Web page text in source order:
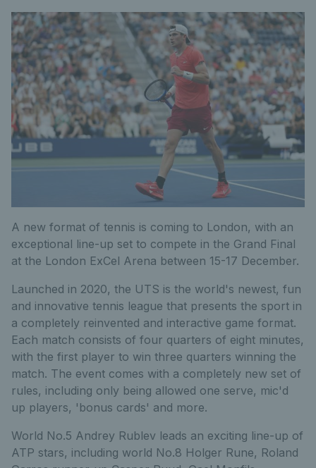
A new format of tennis is coming to London, with an
exceptional line-up set to compete in the Grand Final
at the London ExCel Arena between 15-17 December.
Launched in 2020, the UTS is the world's newest, fun
and innovative tennis league that presents the sport in
a completely reinvented and interactive game format.
Each match consists of four quarters of eight minutes,
with the first player to win three quarters winning the
match. The event comes with a completely new set of
rules, including only being allowed one serve, mic'd
up players, 'bonus cards' and more.
World No.5 Andrey Rublev leads an exciting line-up of
ATP stars, including world No.8 Holger Rune, Roland